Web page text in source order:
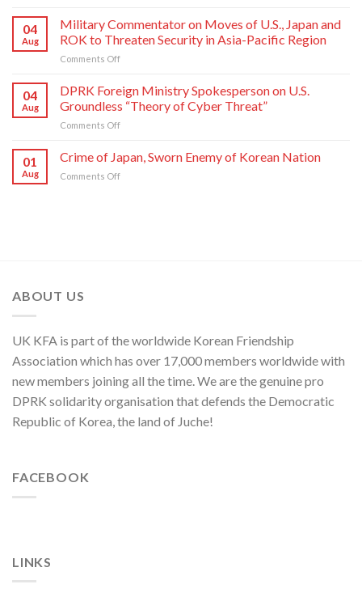
Nation
Statement
of
Kim
Yo
Department
Director
04
Aug
Military Commentator on Moves of U.S., Japan and
ROK to Threaten Security in Asia-Pacific Region
Comments Offon
Commentator
on
Moves
of
Japan
and
04
Aug
DPRK Foreign Ministry Spokesperson on U.S.
Groundless “Theory of Cyber Threat”
Comments Offon
Foreign
Ministry
Spokesperson
01
Aug
Crime of Japan, Sworn Enemy of Korean Nation
Comments Offon
ABOUT US
UK KFA is part of the worldwide Korean Friendship
Association which has over 17,000 members worldwide with
new members joining all the time. We are the genuine pro
DPRK solidarity organisation that defends the Democratic
Republic of Korea, the land of Juche!
FACEBOOK
LINKS